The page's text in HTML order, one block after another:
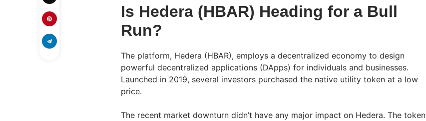
Is Hedera (HBAR) Heading for a Bull
Run?
The platform, Hedera (HBAR), employs a decentralized economy to design
powerful decentralized applications (DApps) for individuals and businesses.
Launched in 2019, several investors purchased the native utility token at a low
price.
The recent market downturn didn’t have any major impact on Hedera. The token